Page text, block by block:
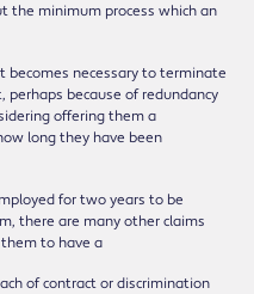
the minimum process which an
becomes necessary to terminate
perhaps because of redundancy
offering them a
long they have been
for two years to be
there are many other claims
to have a
of contract or discrimination